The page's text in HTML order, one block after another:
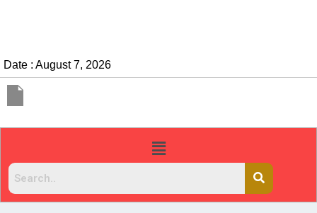
Date : August 7, 2026